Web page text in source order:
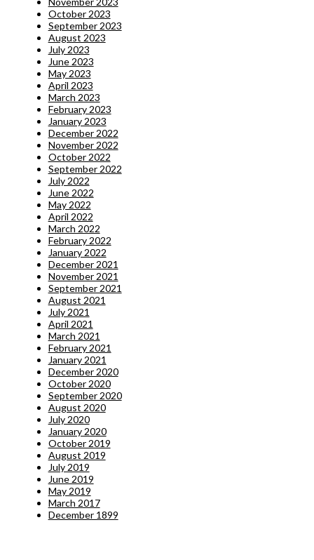
October 2023
September 2023
August 2023
July 2023
June 2023
May 2023
April 2023
March 2023
February 2023
January 2023
December 2022
November 2022
October 2022
September 2022
July 2022
June 2022
May 2022
April 2022
March 2022
February 2022
January 2022
December 2021
November 2021
September 2021
August 2021
July 2021
April 2021
March 2021
February 2021
January 2021
December 2020
October 2020
September 2020
August 2020
July 2020
January 2020
October 2019
August 2019
July 2019
June 2019
May 2019
March 2017
December 1899